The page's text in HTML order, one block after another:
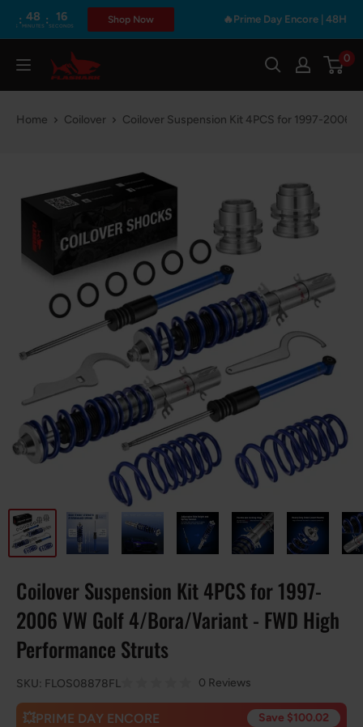
content
: 16
SECONDS
Shop Now 🔥Prime Day Encore | 48Hours
Flashark 0
Home Coilover Coilover Suspension Kit 4PCS for 1997-2006
Coilover Suspension Kit 4PCS for 1997-
2006 VW Golf 4/Bora/Variant - FWD High
Performance Struts
SKU: FLOS08878FL 0 Reviews
💥PRIME DAY ENCORE Save $100.02